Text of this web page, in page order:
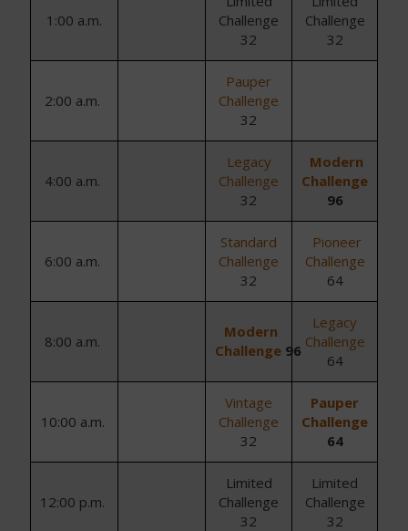
1:00 a.m.
Challenge
32
Challenge
32
2:00 a.m.
Pauper
Challenge
32
4:00 a.m.
Legacy
Challenge
32
Modern
Challenge
96
6:00 a.m.
Standard
Challenge
32
Pioneer
Challenge
64
8:00 a.m.
Modern
Challenge 96
Legacy
Challenge
64
10:00 a.m.
Vintage
Challenge
32
Pauper
Challenge
64
1 2:00 p.m.
Limited
Challenge
32
Limited
Challenge
32